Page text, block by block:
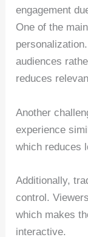
engagement
One of the
audiences
reduces
Another
experience
which reduces
Additionally,
control.
which makes
interactive.